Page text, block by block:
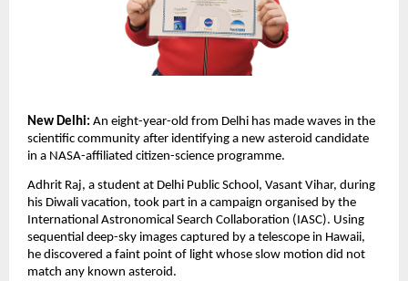
New Delhi: An eight-year-old from Delhi has made waves in the
scientific community after identifying a new asteroid candidate
in a NASA-affiliated citizen-science programme.
Adhrit Raj, a student at Delhi Public School, Vasant Vihar, during
his Diwali vacation, took part in a campaign organised by the
International Astronomical Search Collaboration (IASC). Using
sequential deep-sky images captured by a telescope in Hawaii,
he discovered a faint point of light whose slow motion did not
match any known asteroid.